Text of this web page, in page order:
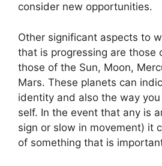
consider new opportunities.
Other significant aspects to
that is progressing are those
those of the Sun, Moon,
Mars. These planets can
identity and also the way
self. In the event that any is
sign or slow in movement) it
of something that is